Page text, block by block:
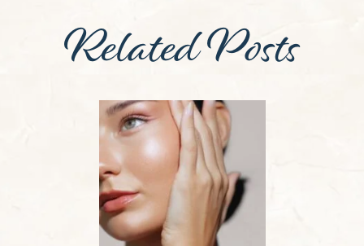
Related Posts